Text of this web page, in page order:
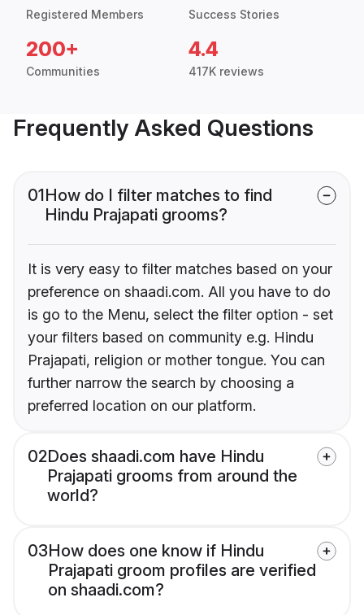
Registered Members Success Stories
200+
Communities
4.4
417K reviews
Frequently Asked Questions
01How do I filter matches to find
Hindu Prajapati grooms?
It is very easy to filter matches based on your
preference on shaadi.com. All you have to do
is go to the Menu, select the filter option - set
your filters based on community e.g. Hindu
Prajapati, religion or mother tongue. You can
further narrow the search by choosing a
preferred location on our platform.
02Does shaadi.com have Hindu
Prajapati grooms from around the
world?
03How does one know if Hindu
Prajapati groom profiles are verified
on shaadi.com?